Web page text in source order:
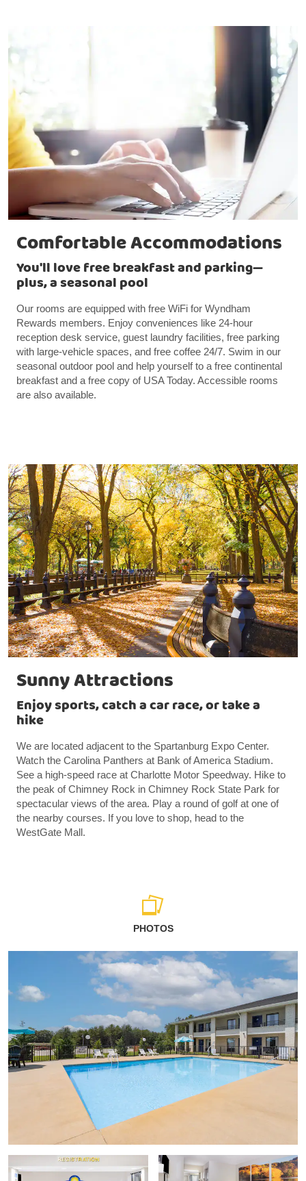
Comfortable Accommodations
You'll love free breakfast and parking—
plus, a seasonal pool
Our rooms are equipped with free WiFi for Wyndham
Rewards members. Enjoy conveniences like 24-hour
reception desk service, guest laundry facilities, free parking
with large-vehicle spaces, and free coffee 24/7. Swim in our
seasonal outdoor pool and help yourself to a free continental
breakfast and a free copy of USA Today. Accessible rooms
are also available.
Sunny Attractions
Enjoy sports, catch a car race, or take a
hike
We are located adjacent to the Spartanburg Expo Center.
Watch the Carolina Panthers at Bank of America Stadium.
See a high-speed race at Charlotte Motor Speedway. Hike to
the peak of Chimney Rock in Chimney Rock State Park for
spectacular views of the area. Play a round of golf at one of
the nearby courses. If you love to shop, head to the
WestGate Mall.
PHOTOS